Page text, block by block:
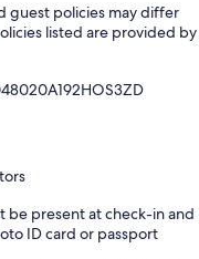
guest policies may differ
listed are provided by
be present at check-in and
ID card or passport